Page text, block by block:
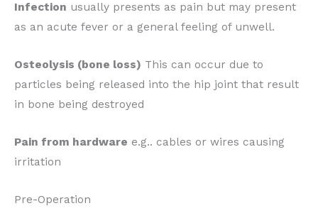
Infection usually presents as pain but may present
as an acute fever or a general feeling of unwell.
Osteolysis (bone loss) This can occur due to
particles being released into the hip joint that result
in bone being destroyed
Pain from hardware e.g.. cables or wires causing
irritation
Pre-Operation